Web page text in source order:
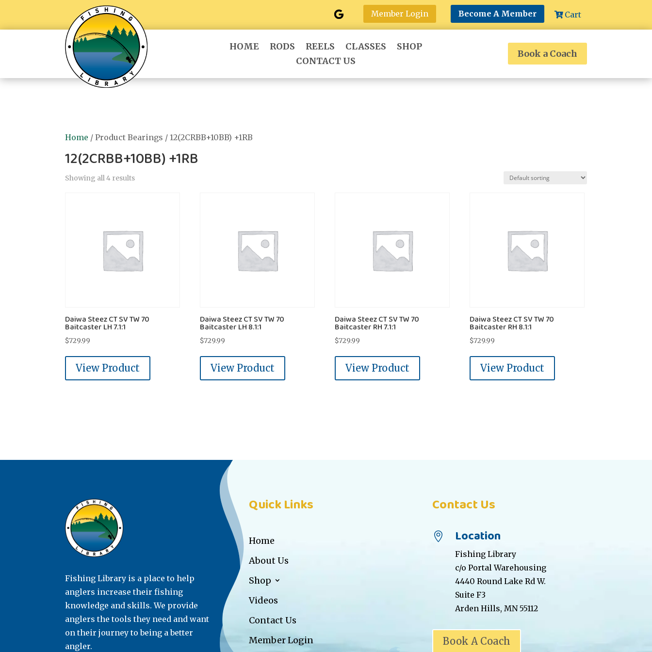
Member Login Become A Member Cart
HOME RODS REELS CLASSES
SHOP
CONTACT US
Book a Coach
Home / Product Bearings / 12(2CRBB+10BB) +1RB
12(2CRBB+10BB) +1RB
Showing all 4 results
Daiwa Steez CT SV TW 70
Baitcaster LH 7.1:1
$729.99
View Product
Daiwa Steez CT SV TW 70
Baitcaster LH 8.1:1
$729.99
View Product
Daiwa Steez CT SV TW 70
Baitcaster RH 7.1:1
$729.99
View Product
Daiwa Steez CT SV TW 70
Baitcaster RH 8.1:1
$729.99
View Product
Fishing Library is a place to help
anglers increase their fishing
knowledge and skills. We provide
anglers the tools they need and want
on their journey to being a better
angler.
Quick Links
Home
About Us
Shop
Videos
Contact Us
Member Login
Contact Us
 Location
Fishing Library
c/o Portal Warehousing
4440 Round Lake Rd W.
Suite F3
Arden Hills, MN 55112
Book A Coach